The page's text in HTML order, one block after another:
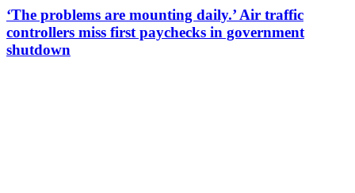
‘The problems are mounting daily.’ Air traffic
controllers miss first paychecks in government
shutdown